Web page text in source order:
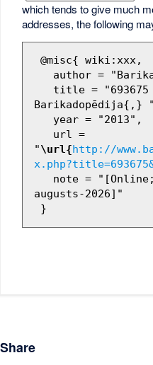
which tends to give much
addresses, the following
Barikadopēdija{,}
"\url{http://
augusts-2026]"
Share